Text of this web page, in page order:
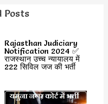
Posts
Rajasthan Judiciary
Notification 2024 ✅
राजस्थान उच्च न्यायालय में
222 सिविल जज की भर्ती